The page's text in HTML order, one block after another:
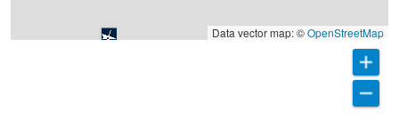
Data vector map: ©OpenStreetMap